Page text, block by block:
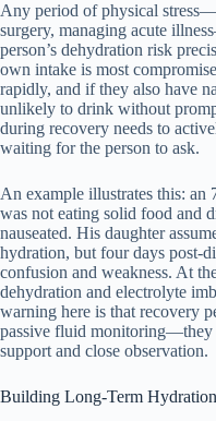
Any period of physical
surgery, managing acute
person’s dehydration risk
own intake is most
rapidly, and if they also have
unlikely to drink without
during recovery needs to
waiting for the person to ask.
An example illustrates this:
was not eating solid food and
nauseated. His daughter
hydration, but four days post-
confusion and weakness. At
dehydration and electrolyte
warning here is that recovery
passive fluid monitoring—they
support and close observation.
Building Long-Term